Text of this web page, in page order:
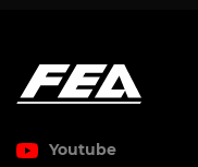
Youtube